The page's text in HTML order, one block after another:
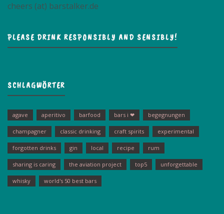
cheers (at) barstalker.de
PLEASE DRINK RESPONSIBLY AND SENSIBLY!
SCHLAGWÖRTER
agave aperitivo barfood bars i ❤ begegnungen
champagner classic drinking craft spirits experimental
forgotten drinks gin local recipe rum
sharing is caring the aviation project top5 unforgettable
whisky world's 50 best bars